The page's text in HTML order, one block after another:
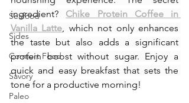
Seafood
Sides
Comfort Food
Savory
Paleo
ingredient? Chike Protein Coffee in
Vanilla Latte, which not only enhances
the taste but also adds a significant
protein boost without sugar. Enjoy a
quick and easy breakfast that sets the
tone for a productive morning!